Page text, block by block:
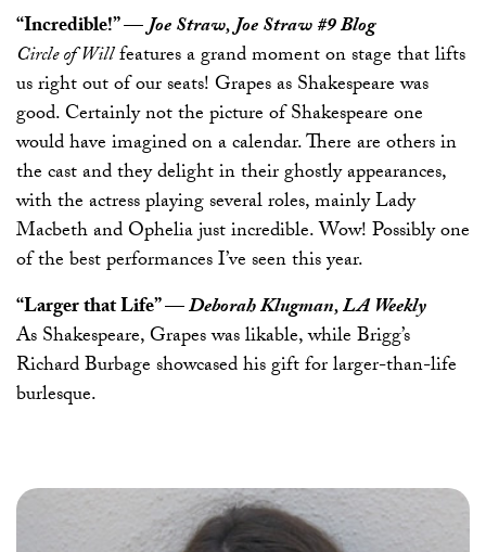
“Incredible!” —Joe Straw, Joe Straw #9 Blog
Circle of Willfeatures a grand moment on stage that lifts
us right out of our seats! Grapes as Shakespeare was
good. Certainly not the picture of Shakespeare one
would have imagined on a calendar. There are others in
the cast and they delight in their ghostly appearances,
with the actress playing several roles, mainly Lady
Macbeth and Ophelia just incredible. Wow! Possibly one
of the best performances I’ve seen this year.
“Larger that Life” —Deborah Klugman, LA Weekly
As Shakespeare, Grapes was likable, while Brigg’s
Richard Burbage showcased his gift for larger-than-life
burlesque.